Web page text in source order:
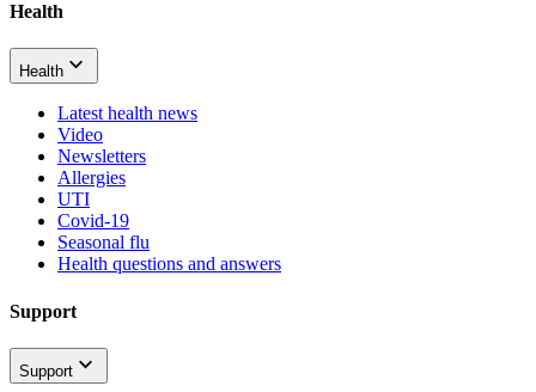
Health
Health
Latest health news
Video
Newsletters
Allergies
UTI
Covid-19
Seasonal flu
Health questions and answers
Support
Support